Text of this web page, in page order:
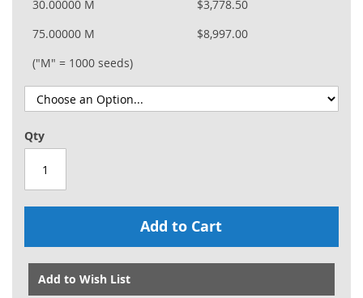
30.00000 M
$3,778.50
75.00000 M
$8,997.00
("M" = 1000 seeds)
Qty
Add to Cart
Add to Wish List